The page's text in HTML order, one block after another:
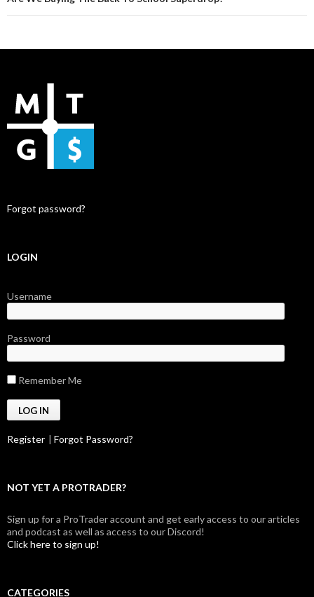
Forgot password?
LOGIN
Username
Password
Remember Me
Register | Forgot Password?
NOT YET A PROTRADER?
Sign up for a ProTrader account and get early access to our articles
and podcast as well as access to our Discord!
Click here to sign up!
CATEGORIES